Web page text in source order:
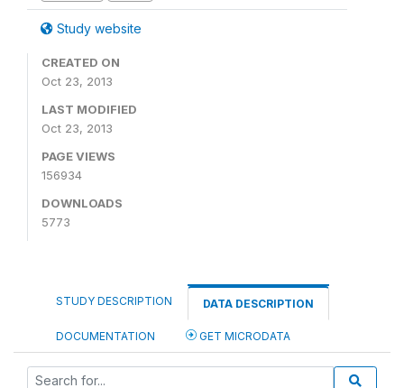
Study website
CREATED ON
Oct 23, 2013
LAST MODIFIED
Oct 23, 2013
PAGE VIEWS
156934
DOWNLOADS
5773
STUDY DESCRIPTION DATA DESCRIPTION
DOCUMENTATION GET MICRODATA